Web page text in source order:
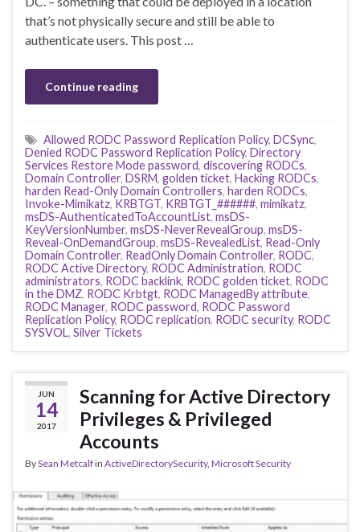
that’s not physically secure and still be able to
authenticate users. This post …
Continue reading
Allowed RODC Password Replication Policy, DCSync,
Denied RODC Password Replication Policy, Directory
Services Restore Mode password, discovering RODCs,
Domain Controller, DSRM, golden ticket, Hacking RODCs,
harden Read-Only Domain Controllers, harden RODCs,
Invoke-Mimikatz, KRBTGT, KRBTGT_######, mimikatz,
msDS-AuthenticatedToAccountList, msDS-
KeyVersionNumber, msDS-NeverRevealGroup, msDS-
Reveal-OnDemandGroup, msDS-RevealedList, Read-Only
Domain Controller, ReadOnly Domain Controller, RODC,
RODC Active Directory, RODC Administration, RODC
administrators, RODC backlink, RODC golden ticket, RODC
in the DMZ, RODC Krbtgt, RODC ManagedBy attribute,
RODC Manager, RODC password, RODC Password
Replication Policy, RODC replication, RODC security, RODC
SYSVOL, Silver Tickets
JUN
14
2017
Scanning for Active Directory
Privileges & Privileged
Accounts
BySean Metcalfin ActiveDirectorySecurity, Microsoft Security